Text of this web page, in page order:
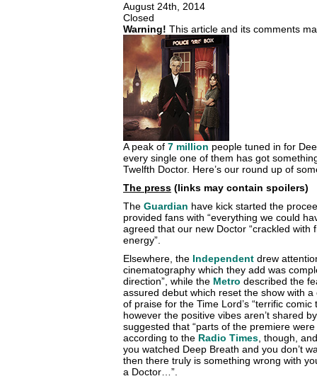
August 24th, 2014
Closed
Warning! This article and its comments
A peak of 7 million people tuned in for
every single one of them has got
Twelfth Doctor. Here’s our round up of
The press (links may contain spoilers)
The Guardian have kick started the
provided fans with “everything we could
agreed that our new Doctor “crackled with
energy”.
Elsewhere, the Independent drew
cinematography which they add was
direction”, while the Metro described the
assured debut which reset the show with
of praise for the Time Lord’s “terrific
however the positive vibes aren’t shared
suggested that “parts of the premiere were
according to the Radio Times , though,
you watched Deep Breath and you don’t
then there truly is something wrong with
a Doctor…”.